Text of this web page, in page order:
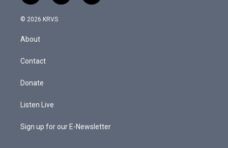
n
s
a
g
a
o
a
© 2026 KRVS
About
Contact
Donate
Listen Live
Sign up for our E-Newsletter